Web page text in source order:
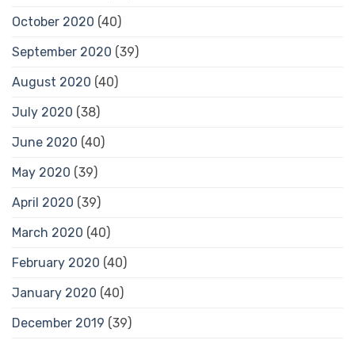
October 2020 (40)
September 2020 (39)
August 2020 (40)
July 2020 (38)
June 2020 (40)
May 2020 (39)
April 2020 (39)
March 2020 (40)
February 2020 (40)
January 2020 (40)
December 2019 (39)